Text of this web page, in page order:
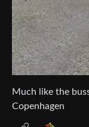
Much like the
Copenhagen